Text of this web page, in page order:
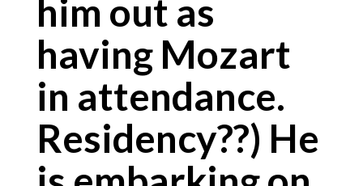
him out as
having Mozart
in attendance.
Residency??) He